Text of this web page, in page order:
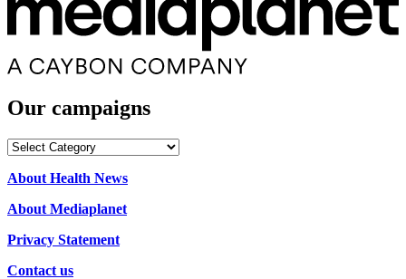
Our campaigns
Our
About Health News
About Mediaplanet
Privacy Statement
Contact us